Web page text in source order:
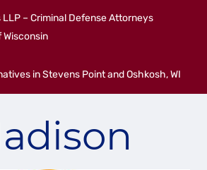
– Criminal Defense Attorneys
in Stevens Point and Oshkosh, WI